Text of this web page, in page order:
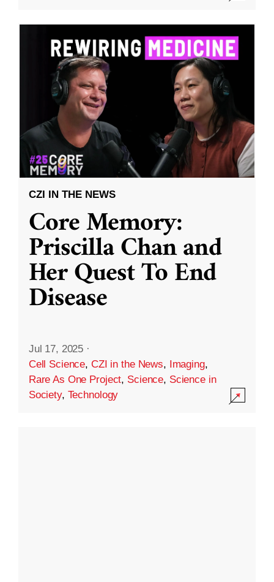
CZI IN THE NEWS
Core Memory:
Priscilla Chan and
Her Quest To End
Disease
Jul 17, 2025 ·
Cell Science, CZI in the News, Imaging,
Rare As One Project, Science, Science in
Society, Technology